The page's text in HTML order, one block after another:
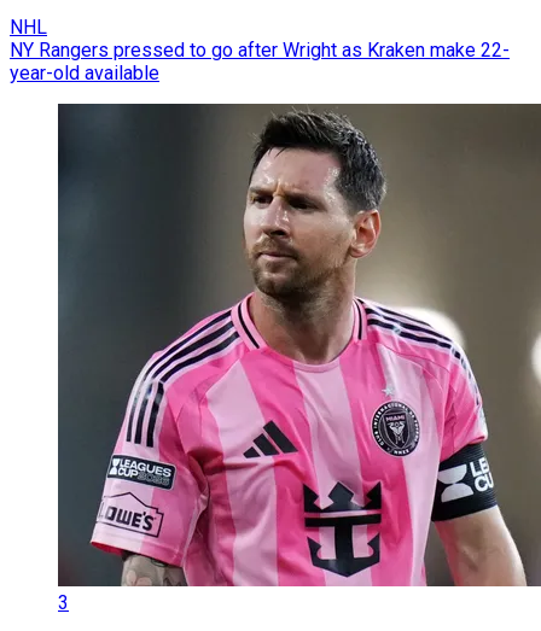
NHL
NY Rangers pressed to go after Wright as Kraken make 22-
year-old available
3